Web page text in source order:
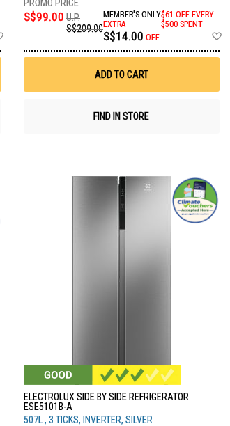
Wish
S$99.00 U.P.
S$209.00
MEMBER'S ONLY
EXTRA
S$14.00 OFF
$61 OFF EVERY
$500 SPENT
ADD TO CART
FIND IN STORE
ELECTROLUX SIDE BY SIDE REFRIGERATOR
ESE5101B-A
507L , 3 TICKS, INVERTER, SILVER